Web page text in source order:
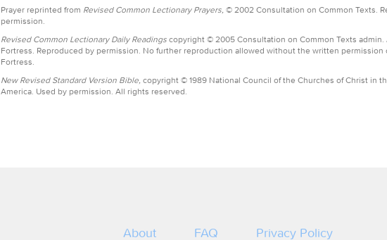
Prayer reprinted from Revised Common Lectionary Prayers, © 2002 Consultation on Common Texts.
permission.
Revised Common Lectionary Daily Readings copyright © 2005 Consultation on Common Texts admin.
Fortress. Reproduced by permission. No further reproduction allowed without the written permission
Fortress.
New Revised Standard Version Bible, copyright © 1989 National Council of the Churches of Christ in
America. Used by permission. All rights reserved.
About FAQ Privacy Policy